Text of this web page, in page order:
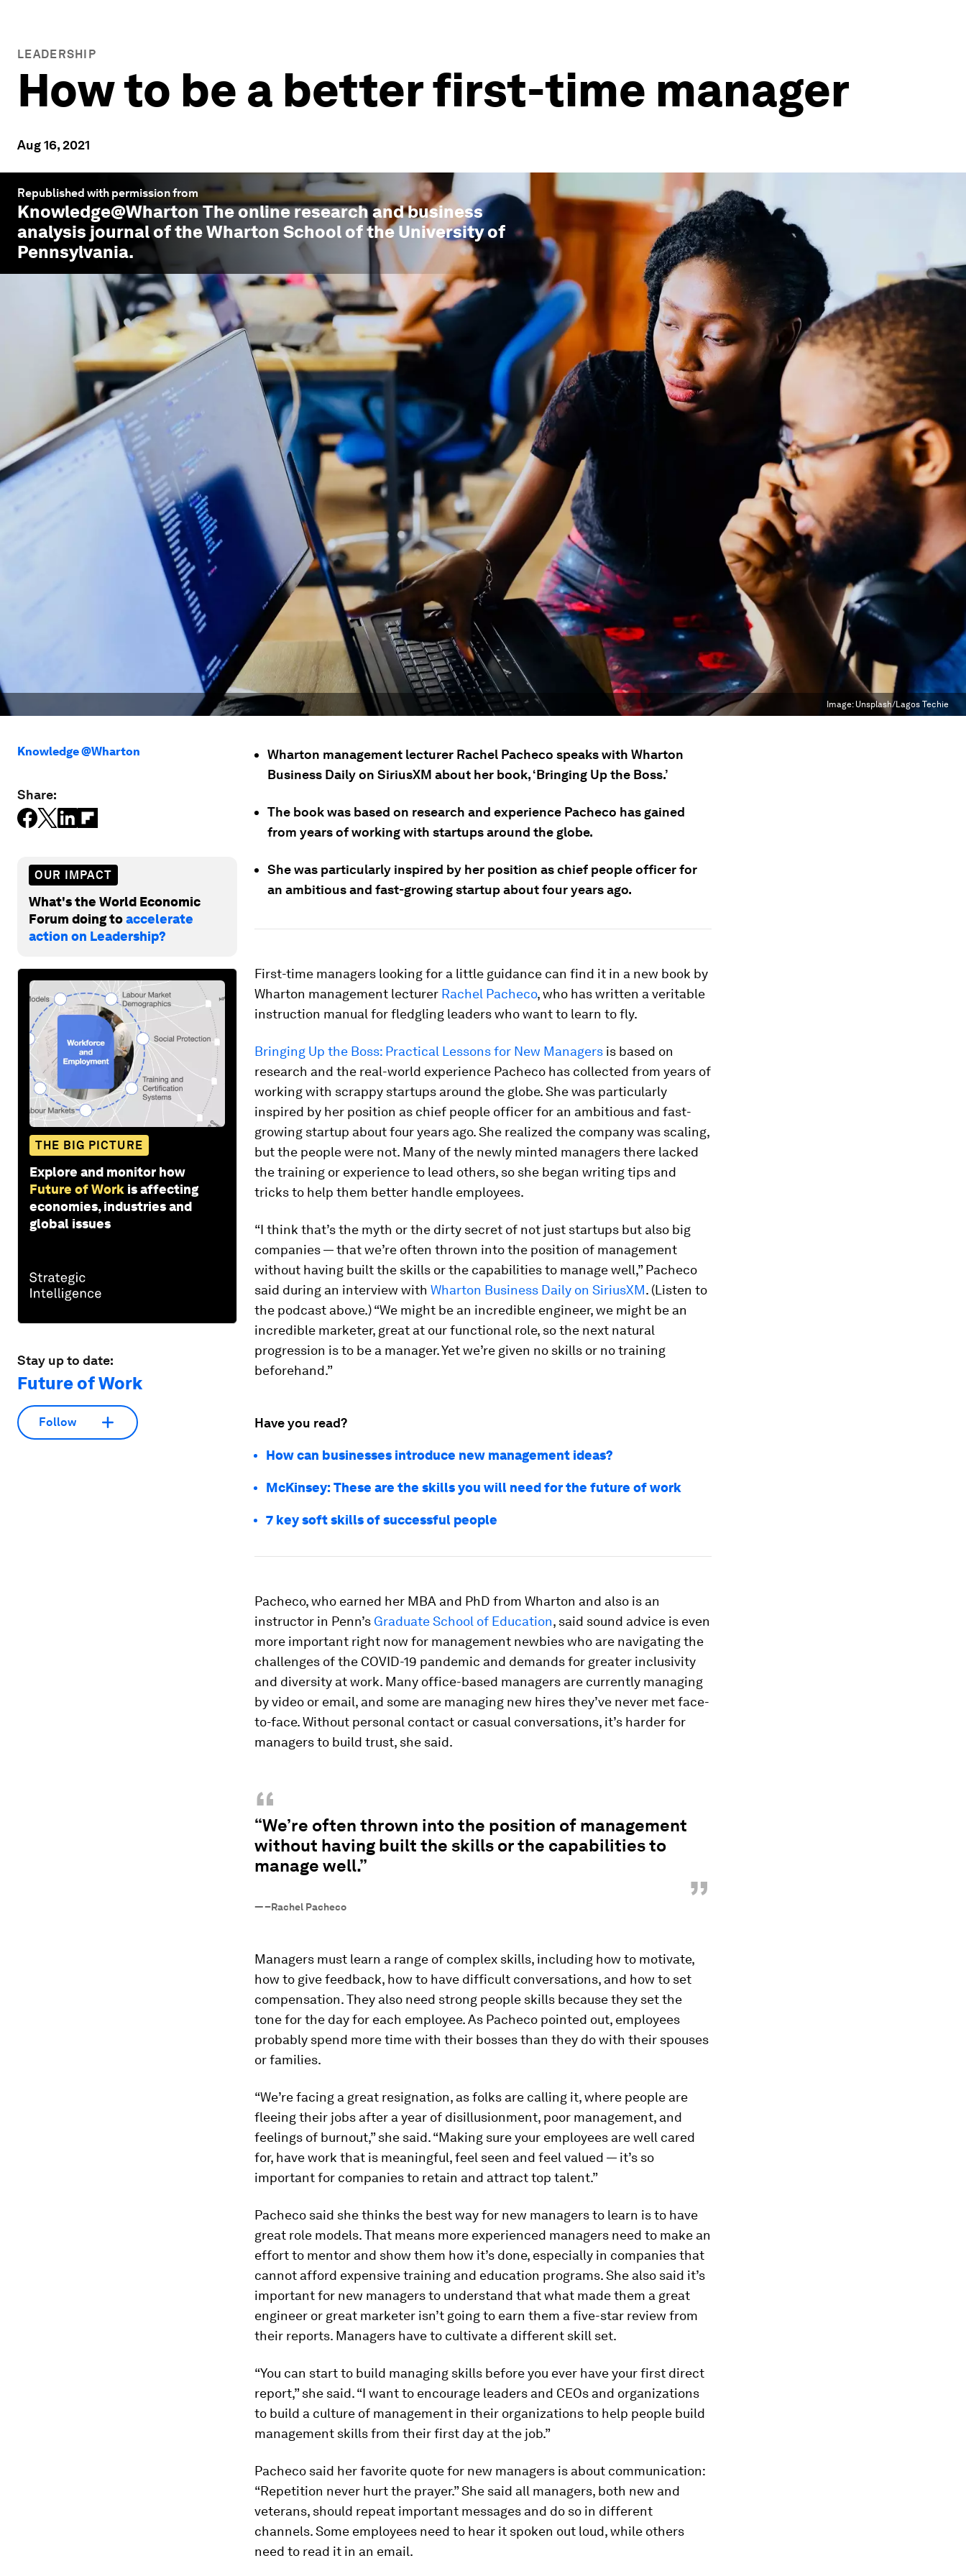
LEADERSHIP
How to be a better first-time manager
Aug 16, 2021
Republished with permission from
Knowledge@WhartonThe online research and business
analysis journal of the Wharton School of the University of
Pennsylvania.
Image: Unsplash/Lagos Techie
Knowledge @Wharton
Share:
OUR IMPACT
What's the World Economic
Forum doing toaccelerate
action on Leadership?
THE BIG PICTURE
Explore and monitor how
Future of Work is affecting
economies, industries and
global issues
Stay up to date:
Future of Work
Follow
Wharton management lecturer Rachel Pacheco speaks with Wharton
Business Daily on SiriusXM about her book, ‘Bringing Up the Boss.’
The book was based on research and experience Pacheco has gained
from years of working with startups around the globe.
She was particularly inspired by her position as chief people officer for
an ambitious and fast-growing startup about four years ago.
First-time managers looking for a little guidance can find it in a new book by
Wharton management lecturer Rachel Pacheco, who has written a veritable
instruction manual for fledgling leaders who want to learn to fly.
Bringing Up the Boss: Practical Lessons for New Managers is based on
research and the real-world experience Pacheco has collected from years of
working with scrappy startups around the globe. She was particularly
inspired by her position as chief people officer for an ambitious and fast-
growing startup about four years ago. She realized the company was scaling,
but the people were not. Many of the newly minted managers there lacked
the training or experience to lead others, so she began writing tips and
tricks to help them better handle employees.
“I think that’s the myth or the dirty secret of not just startups but also big
companies — that we’re often thrown into the position of management
without having built the skills or the capabilities to manage well,” Pacheco
said during an interview with Wharton Business Daily on SiriusXM. (Listen to
the podcast above.) “We might be an incredible engineer, we might be an
incredible marketer, great at our functional role, so the next natural
progression is to be a manager. Yet we’re given no skills or no training
beforehand.”
Have you read?
How can businesses introduce new management ideas?
McKinsey: These are the skills you will need for the future of work
7 key soft skills of successful people
Pacheco, who earned her MBA and PhD from Wharton and also is an
instructor in Penn’s Graduate School of Education, said sound advice is even
more important right now for management newbies who are navigating the
challenges of the COVID-19 pandemic and demands for greater inclusivity
and diversity at work. Many office-based managers are currently managing
by video or email, and some are managing new hires they’ve never met face-
to-face. Without personal contact or casual conversations, it’s harder for
managers to build trust, she said.
“
“We’re often thrown into the position of management
without having built the skills or the capabilities to
manage well.”
”
—–Rachel Pacheco
Managers must learn a range of complex skills, including how to motivate,
how to give feedback, how to have difficult conversations, and how to set
compensation. They also need strong people skills because they set the
tone for the day for each employee. As Pacheco pointed out, employees
probably spend more time with their bosses than they do with their spouses
or families.
“We’re facing a great resignation, as folks are calling it, where people are
fleeing their jobs after a year of disillusionment, poor management, and
feelings of burnout,” she said. “Making sure your employees are well cared
for, have work that is meaningful, feel seen and feel valued — it’s so
important for companies to retain and attract top talent.”
Pacheco said she thinks the best way for new managers to learn is to have
great role models. That means more experienced managers need to make an
effort to mentor and show them how it’s done, especially in companies that
cannot afford expensive training and education programs. She also said it’s
important for new managers to understand that what made them a great
engineer or great marketer isn’t going to earn them a five-star review from
their reports. Managers have to cultivate a different skill set.
“You can start to build managing skills before you ever have your first direct
report,” she said. “I want to encourage leaders and CEOs and organizations
to build a culture of management in their organizations to help people build
management skills from their first day at the job.”
Pacheco said her favorite quote for new managers is about communication:
“Repetition never hurt the prayer.” She said all managers, both new and
veterans, should repeat important messages and do so in different
channels. Some employees need to hear it spoken out loud, while others
need to read it in an email.